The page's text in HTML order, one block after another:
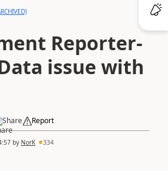
Reporter-
issue with
Share Report
by NorK 334